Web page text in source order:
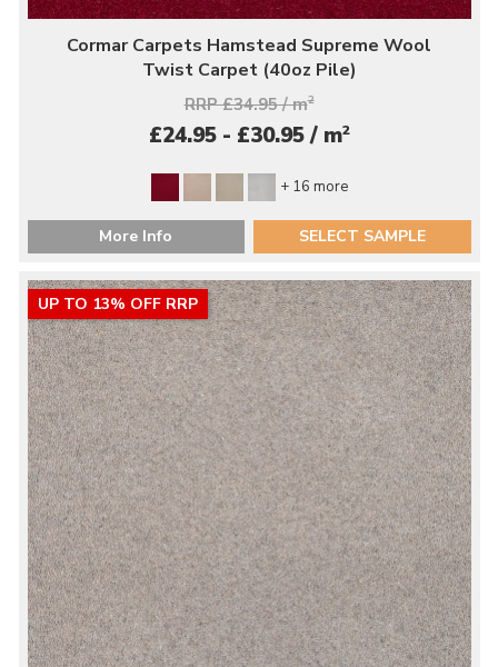
Cormar Carpets Hamstead Supreme Wool
Twist Carpet (40oz Pile)
RRP £34.95 / m2
£24.95 - £30.95 / m2
+ 16 more
More Info SELECT SAMPLE
UP TO 13% OFF RRP